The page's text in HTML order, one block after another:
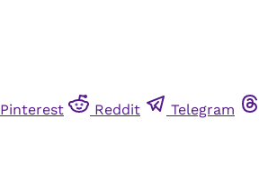
Pinterest Reddit Telegram